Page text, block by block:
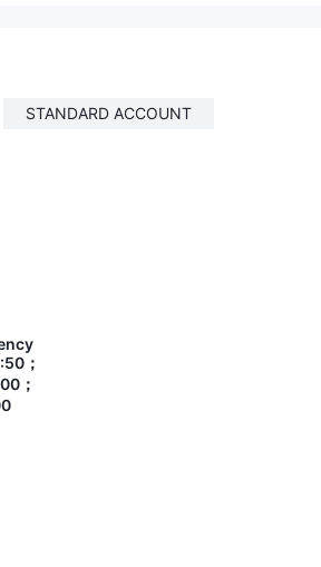
STANDARD ACCOUNT
；
；